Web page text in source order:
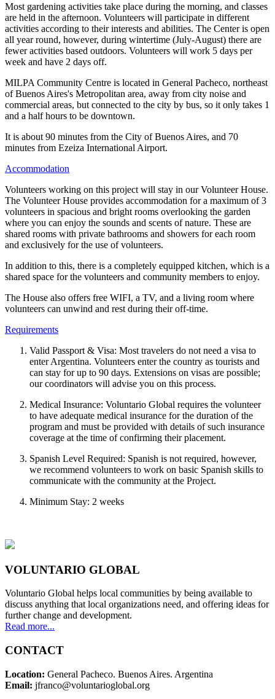
Most gardening activities take place during the morning, and classes
are held in the afternoon. Volunteers will participate in different
activities according to their interests and abilities. The Center is open
all year round, however, during wintertime (July-August) there are
fewer activities based outdoors. Volunteers will work 5 days per
week and have 2 days off.
MILPA Community Centre is located in General Pacheco, northeast
of Buenos Aires's Metropolitan area, away from city noise and
commercial areas, but connected to the city by bus, so it only takes 1
and a half hours to be downtown.
It is about 90 minutes from the City of Buenos Aires, and 70
minutes from Ezeiza International Airport.
Accommodation
Volunteers working on this project will stay in our Volunteer House.
The Volunteer House provides accommodation for a maximum of 3
volunteers in spacious and bright rooms overlooking the garden
where you can enjoy the sounds and scents of nature. These are
shared rooms with private bathrooms and showers for each room
and exclusively for the use of volunteers.
In addition to this, there is a completely equipped kitchen, which is a
shared space for the volunteers and community members to enjoy.
The House also offers free WIFI, a TV, and a living room where
volunteers can unwind and rest during their off-time.
Requirements
Valid Passport & Visa: Most travelers do not need a visa to
enter Argentina. Volunteers enter the country as tourists and
can stay for up to 90 days. Extensions on visas are possible;
our coordinators will advise you on this process.
Medical Insurance: Voluntario Global requires the volunteer
to have adequate medical insurance for the duration of the
program and must be provided with details of such insurance
coverage at the time of confirming their placement.
Spanish Level Required: Spanish is not required, however,
we recommend volunteers to work on basic Spanish skills to
communicate with the community at the Project.
Minimum Stay: 2 weeks
VOLUNTARIO GLOBAL
Voluntario Global helps local communities by being available to
discuss anything that local organizations need, and offering ideas for
further change and development.
Read more...
CONTACT
Location: General Pacheco. Buenos Aires. Argentina
Email: jfranco@voluntarioglobal.org